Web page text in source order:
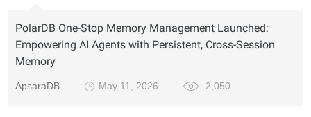
PolarDB One-Stop Memory Management Launched:
Empowering AI Agents with Persistent, Cross-Session
Memory
ApsaraDB May 11, 2026 2,050